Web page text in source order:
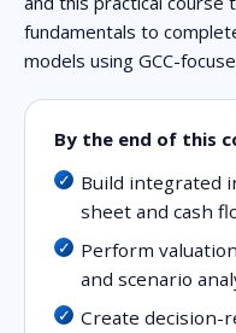
fundamentals to
models using GCC-
By the end of this
Build integrated
sheet and cash
Perform
and scenario
Create decision-